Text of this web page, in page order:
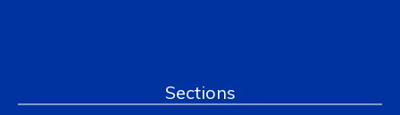
Sections